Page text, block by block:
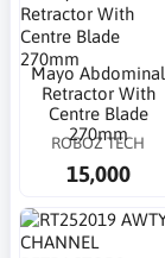
Mayo Abdominal
Retractor With
Centre Blade
270mm
ROBOZ TECH
15,000